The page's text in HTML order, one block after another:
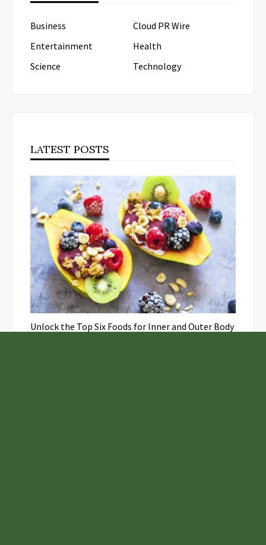
Business
Cloud PR Wire
Entertainment
Health
Science
Technology
LATEST POSTS
Unlock the Top Six Foods for Inner and Outer Body